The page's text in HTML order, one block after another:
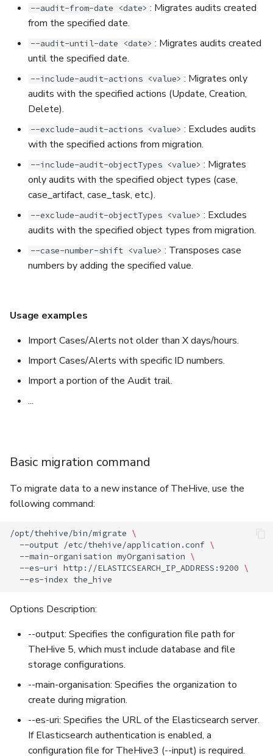
--audit-from-date <date> : Migrates audits created
from the specified date.
--audit-until-date <date> : Migrates audits created
until the specified date.
--include-audit-actions <value> : Migrates only
audits with the specified actions (Update, Creation,
Delete).
--exclude-audit-actions <value> : Excludes audits
with the specified actions from migration.
--include-audit-objectTypes <value> : Migrates
only audits with the specified object types (case,
case_artifact, case_task, etc.).
--exclude-audit-objectTypes <value> : Excludes
audits with the specified object types from migration.
--case-number-shift <value> : Transposes case
numbers by adding the specified value.
Usage examples
Import Cases/Alerts not older than X days/hours.
Import Cases/Alerts with specific ID numbers.
Import a portion of the Audit trail.
...
Basic migration command
To migrate data to a new instance of TheHive, use the
following command:
/opt/thehive/bin/migrate \
--output /etc/thehive/application.conf \
--main-organisation myOrganisation \
--es-uri
http://ELASTICSEARCH_IP_ADDRESS:9200 \
--es-index
Options Description:
--output: Specifies the configuration file path for
TheHive 5, which must include database and file
storage configurations.
--main-organisation: Specifies the organization to
create during migration.
--es-uri: Specifies the URL of the Elasticsearch server.
If Elasticsearch authentication is enabled, a
configuration file for TheHive3 (--input) is required.